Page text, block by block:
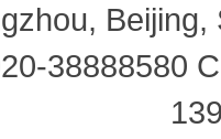
38888580